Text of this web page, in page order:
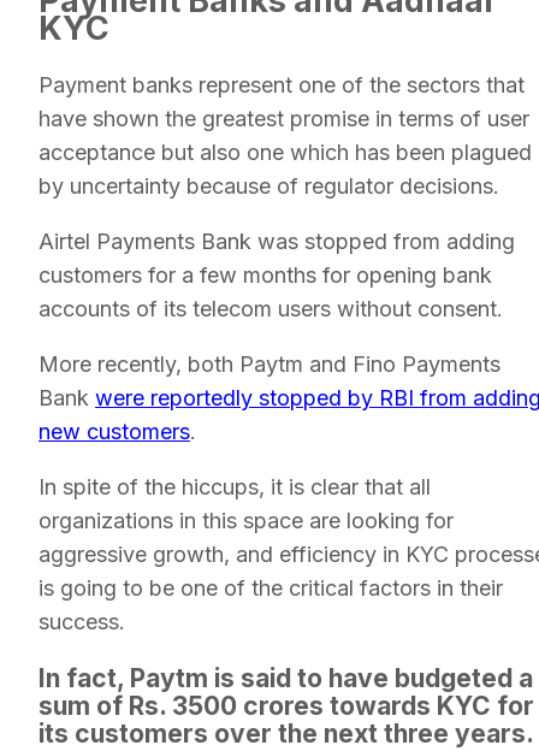
KYC
Payment banks represent one of the sectors that
have shown the greatest promise in terms of user
acceptance but also one which has been plagued
by uncertainty because of regulator decisions.
Airtel Payments Bank was stopped from adding
customers for a few months for opening bank
accounts of its telecom users without consent.
More recently, both Paytm and Fino Payments
Bank were reportedly stopped by RBI from
new customers.
In spite of the hiccups, it is clear that all
organizations in this space are looking for
aggressive growth, and efficiency in KYC
is going to be one of the critical factors in their
success.
In fact, Paytm is said to have budgeted a
sum of Rs. 3500 crores towards KYC for
its customers over the next three years.